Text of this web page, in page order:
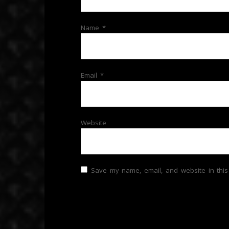
Name *
Email *
Website
Save my name, email, and website in